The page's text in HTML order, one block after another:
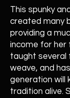
This spunky
created many
providing a
income for her
taught several
weave, and
generation will
tradition alive.